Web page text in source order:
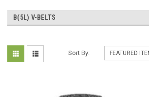
B(5L) V-BELTS
Sort By: